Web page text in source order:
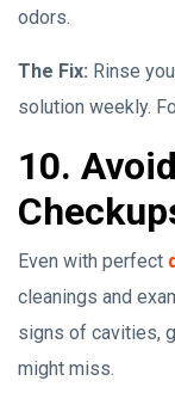
odors.
The Fix: Rinse
solution weekly.
10.
Even with perfect
cleanings and
signs of cavities,
might miss.